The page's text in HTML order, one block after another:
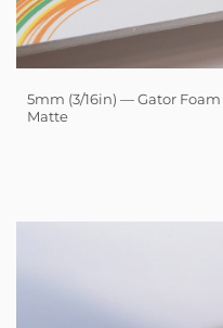
5mm (3/16in) — Gator
Matte